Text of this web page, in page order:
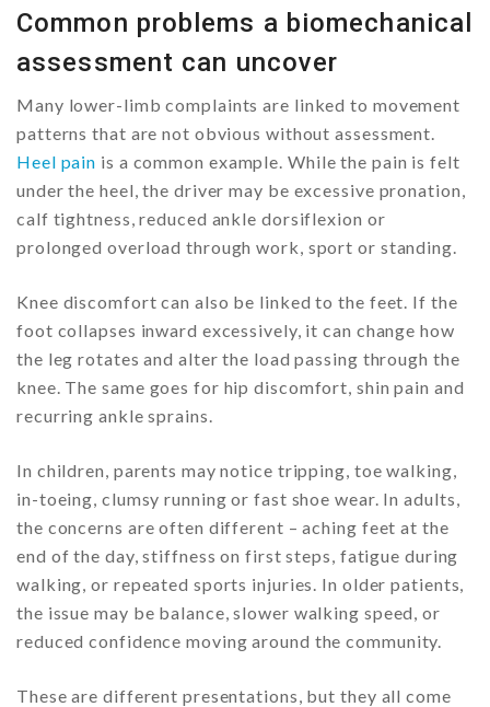
Common problems a biomechanical
assessment can uncover
Many lower-limb complaints are linked to movement
patterns that are not obvious without assessment.
Heel pain is a common example. While the pain is felt
under the heel, the driver may be excessive pronation,
calf tightness, reduced ankle dorsiflexion or
prolonged overload through work, sport or standing.
Knee discomfort can also be linked to the feet. If the
foot collapses inward excessively, it can change how
the leg rotates and alter the load passing through the
knee. The same goes for hip discomfort, shin pain and
recurring ankle sprains.
In children, parents may notice tripping, toe walking,
in-toeing, clumsy running or fast shoe wear. In adults,
the concerns are often different – aching feet at the
end of the day, stiffness on first steps, fatigue during
walking, or repeated sports injuries. In older patients,
the issue may be balance, slower walking speed, or
reduced confidence moving around the community.
These are different presentations, but they all come